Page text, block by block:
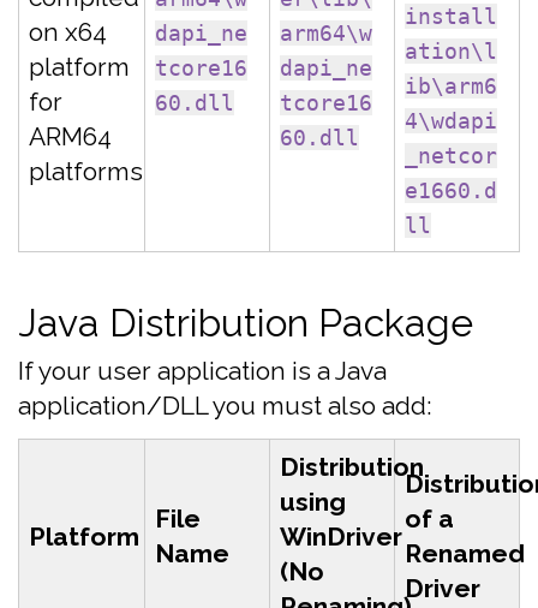
on x64
platform
for
ARM64
platforms
dapi_ne
tcore16
60.dll
arm64\w
dapi_ne
tcore16
60.dll
install
ation\l
ib\arm6
4\wdapi
_netcor
e1660.d
ll
Java Distribution Package
If your user application is a Java
application/DLL you must also add:
Platform
File
Name
Distribution
using
WinDriver
(No
of a
Renamed
Driver